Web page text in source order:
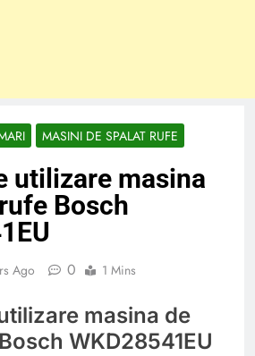
MASINI DE SPALAT RUFE
utilizare masina
Bosch
Ago 0 1 Mins
masina de
WKD28541EU